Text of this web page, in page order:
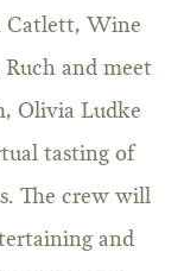
Catlett, Wine
and meet
Olivia Ludke
tasting of
The crew will
and